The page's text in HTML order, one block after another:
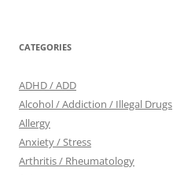
CATEGORIES
ADHD / ADD
Alcohol / Addiction / Illegal Drugs
Allergy
Anxiety / Stress
Arthritis / Rheumatology